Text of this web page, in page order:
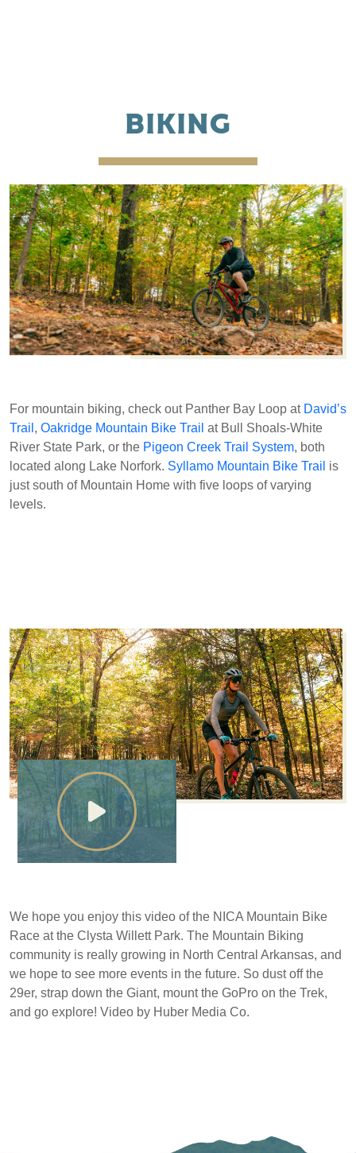
BIKING
For mountain biking, check out Panther Bay Loop at David’s
Trail , Oakridge Mountain Bike Trail at Bull Shoals-White
River State Park, or the Pigeon Creek Trail System, both
located along Lake Norfork. Syllamo Mountain Bike Trail is
just south of Mountain Home with five loops of varying
levels.
We hope you enjoy this video of the NICA Mountain Bike
Race at the Clysta Willett Park. The Mountain Biking
community is really growing in North Central Arkansas, and
we hope to see more events in the future. So dust off the
29er, strap down the Giant, mount the GoPro on the Trek,
and go explore! Video by Huber Media Co.